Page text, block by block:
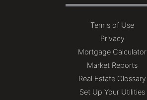
Terms of Use
Privacy
Mortgage Calculator
Market Reports
Real Estate Glossary
Set Up Your Utilities